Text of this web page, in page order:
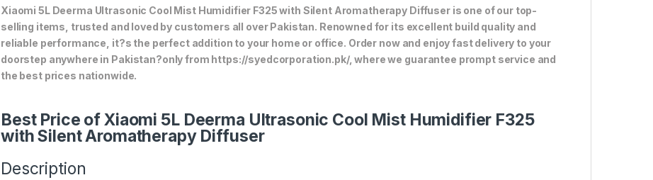
Xiaomi 5L Deerma Ultrasonic Cool Mist Humidifier F325 with Silent Aromatherapy Diffuser is one of our top-
selling items, trusted and loved by customers all over Pakistan. Renowned for its excellent build quality and
reliable performance, it?s the perfect addition to your home or office. Order now and enjoy fast delivery to your
doorstep anywhere in Pakistan?only from https://syedcorporation.pk/, where we guarantee prompt service and
the best prices nationwide.
Best Price of Xiaomi 5L Deerma Ultrasonic Cool Mist Humidifier F325
with Silent Aromatherapy Diffuser
Description